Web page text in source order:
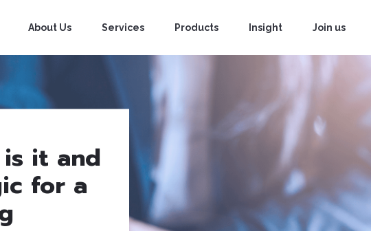
About Us Services Products Insight Join us
is it and
for a